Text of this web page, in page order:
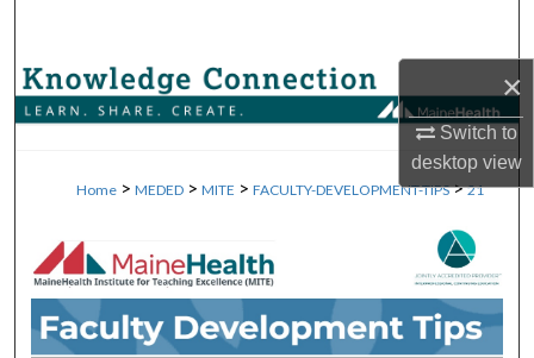
×
Switch to
desktopview
Browse Collections
Digital Commons Network™
Home > MEDED > MITE > FACULTY-DEVELOPMENT-TIPS > 21